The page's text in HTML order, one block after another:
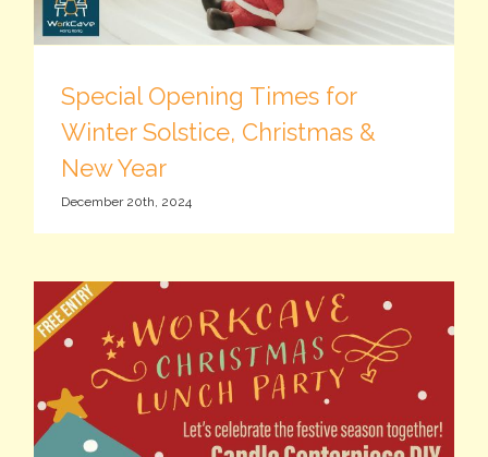
Special Opening Times for
Winter Solstice, Christmas &
New Year
December 20th, 2024